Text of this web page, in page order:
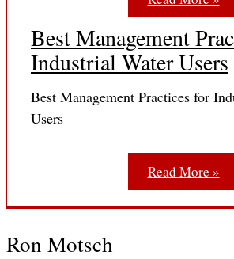
Best Management
Industrial Water Users
Best Management Practices for
Users
Read More »
Ron Motsch